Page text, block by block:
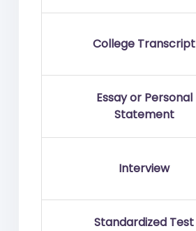
College Transcript
Essay or Personal
Statement
Interview
Standardized Test